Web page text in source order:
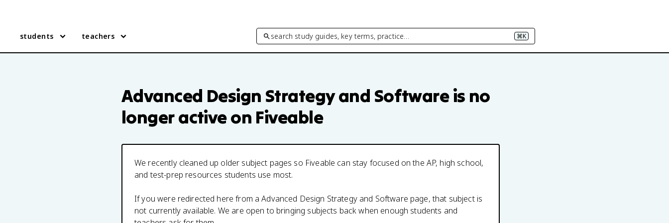
students teachers search study guides, key terms, practice… ⌘K
Advanced Design Strategy and Softwareis no
longer active on Fiveable
We recently cleaned up older subject pages so Fiveable can stay focused on the AP, high school,
and test-prep resources students use most.
If you were redirected here from aAdvanced Design Strategy and Software page, that subject is
not currently available. We are open to bringing subjects back when enough students and